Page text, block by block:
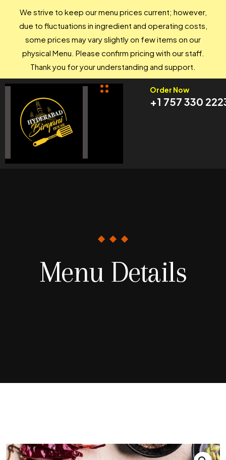
Order Now
+1 757 330
Menu Details
We strive to keep our menu prices current; however,
due to fluctuations in ingredient and operating costs,
some prices may vary slightly on few items on our
physical Menu. Please confirm pricing with our staff.
Thank you for your understanding and support.